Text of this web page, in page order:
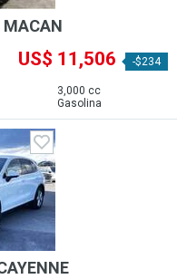
MACAN
US$ 11,506 -$234
3,000 cc
Gasolina